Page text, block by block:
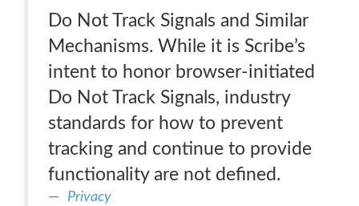
Do Not Track Signals and Similar
Mechanisms. While it is Scribe’s
intent to honor browser-initiated
Do Not Track Signals, industry
standards for how to prevent
tracking and continue to provide
functionality are not defined.
Privacy